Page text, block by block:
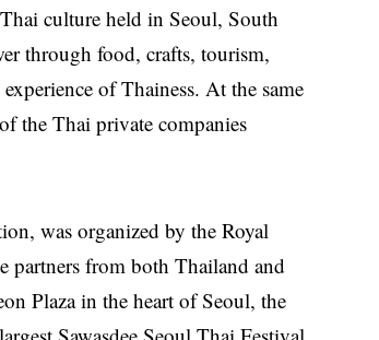
culture held in Seoul, South
through food, crafts, tourism,
of Thainess. At the same
the Thai private companies
was organized by the Royal
from both Thailand and
Plaza in the heart of Seoul, the